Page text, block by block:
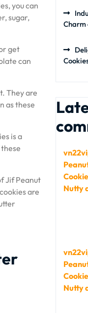
you can
sugar,
get
can
They are
as these
is a
Jif Peanut
are
Charm
Nutty
Nutty